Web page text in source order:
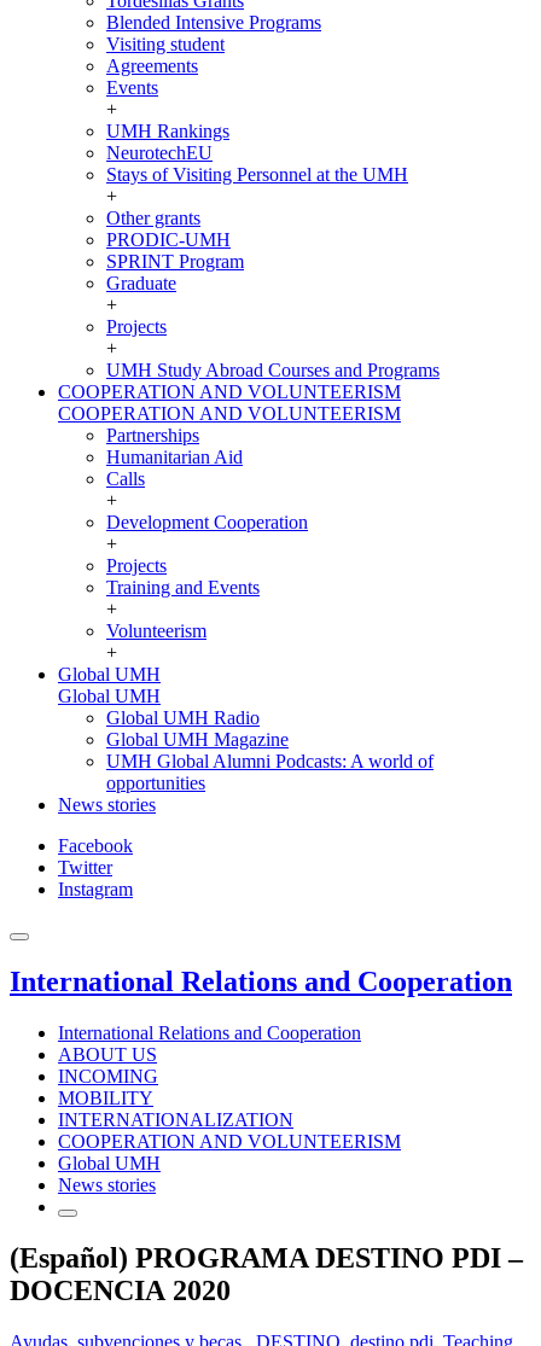
Blended Intensive Programs
Visiting student
Agreements
Events
+
UMH Rankings
NeurotechEU
Stays of Visiting Personnel at the UMH
+
Other grants
PRODIC-UMH
SPRINT Program
Graduate
+
Projects
+
UMH Study Abroad Courses and Programs
COOPERATION AND VOLUNTEERISM
COOPERATION AND VOLUNTEERISM
Partnerships
Humanitarian Aid
Calls
+
Development Cooperation
+
Projects
Training and Events
+
Volunteerism
+
Global UMH
Global UMH
Global UMH Radio
Global UMH Magazine
UMH Global Alumni Podcasts: A world of
opportunities
News stories
Facebook
Twitter
Instagram
International Relations and Cooperation
International Relations and Cooperation
ABOUT US
INCOMING
MOBILITY
INTERNATIONALIZATION
COOPERATION AND VOLUNTEERISM
Global UMH
News stories
(Español) PROGRAMA DESTINO PDI –
DOCENCIA 2020
Ayudas, subvenciones y becas., DESTINO, destino pdi, Teaching